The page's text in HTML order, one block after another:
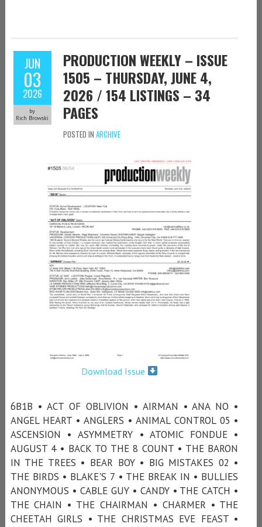
JUN
03
2026
by
Rich Browski
PRODUCTION WEEKLY – ISSUE
1505 – THURSDAY, JUNE 4,
2026 / 154 LISTINGS – 34
PAGES
POSTED IN ARCHIVE
Download Issue
6B1B • ACT OF OBLIVION • AIRMAN • ANA NO •
ANGEL HEART • ANGLERS • ANIMAL CONTROL 05 •
ASCENSION • ASYMMETRY • ATOMIC FONDUE •
AUGUST 4 • BACK TO THE 8 COUNT • THE BARON
IN THE TREES • BEAR BOY • BIG MISTAKES 02 •
THE BIRDS • BLAKE'S 7 • THE BREAK IN • BULLIES
ANONYMOUS • CABLE GUY • CANDY • THE CATCH •
THE CHAIN • THE CHAIRMAN • CHARMER • THE
CHEETAH GIRLS • THE CHRISTMAS EVE FEAST •